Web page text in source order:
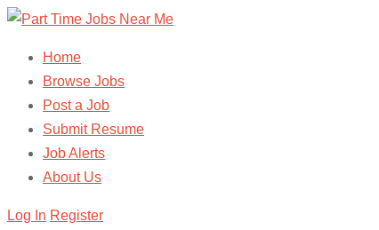
Home
Browse Jobs
Post a Job
Submit Resume
Job Alerts
About Us
Log In Register